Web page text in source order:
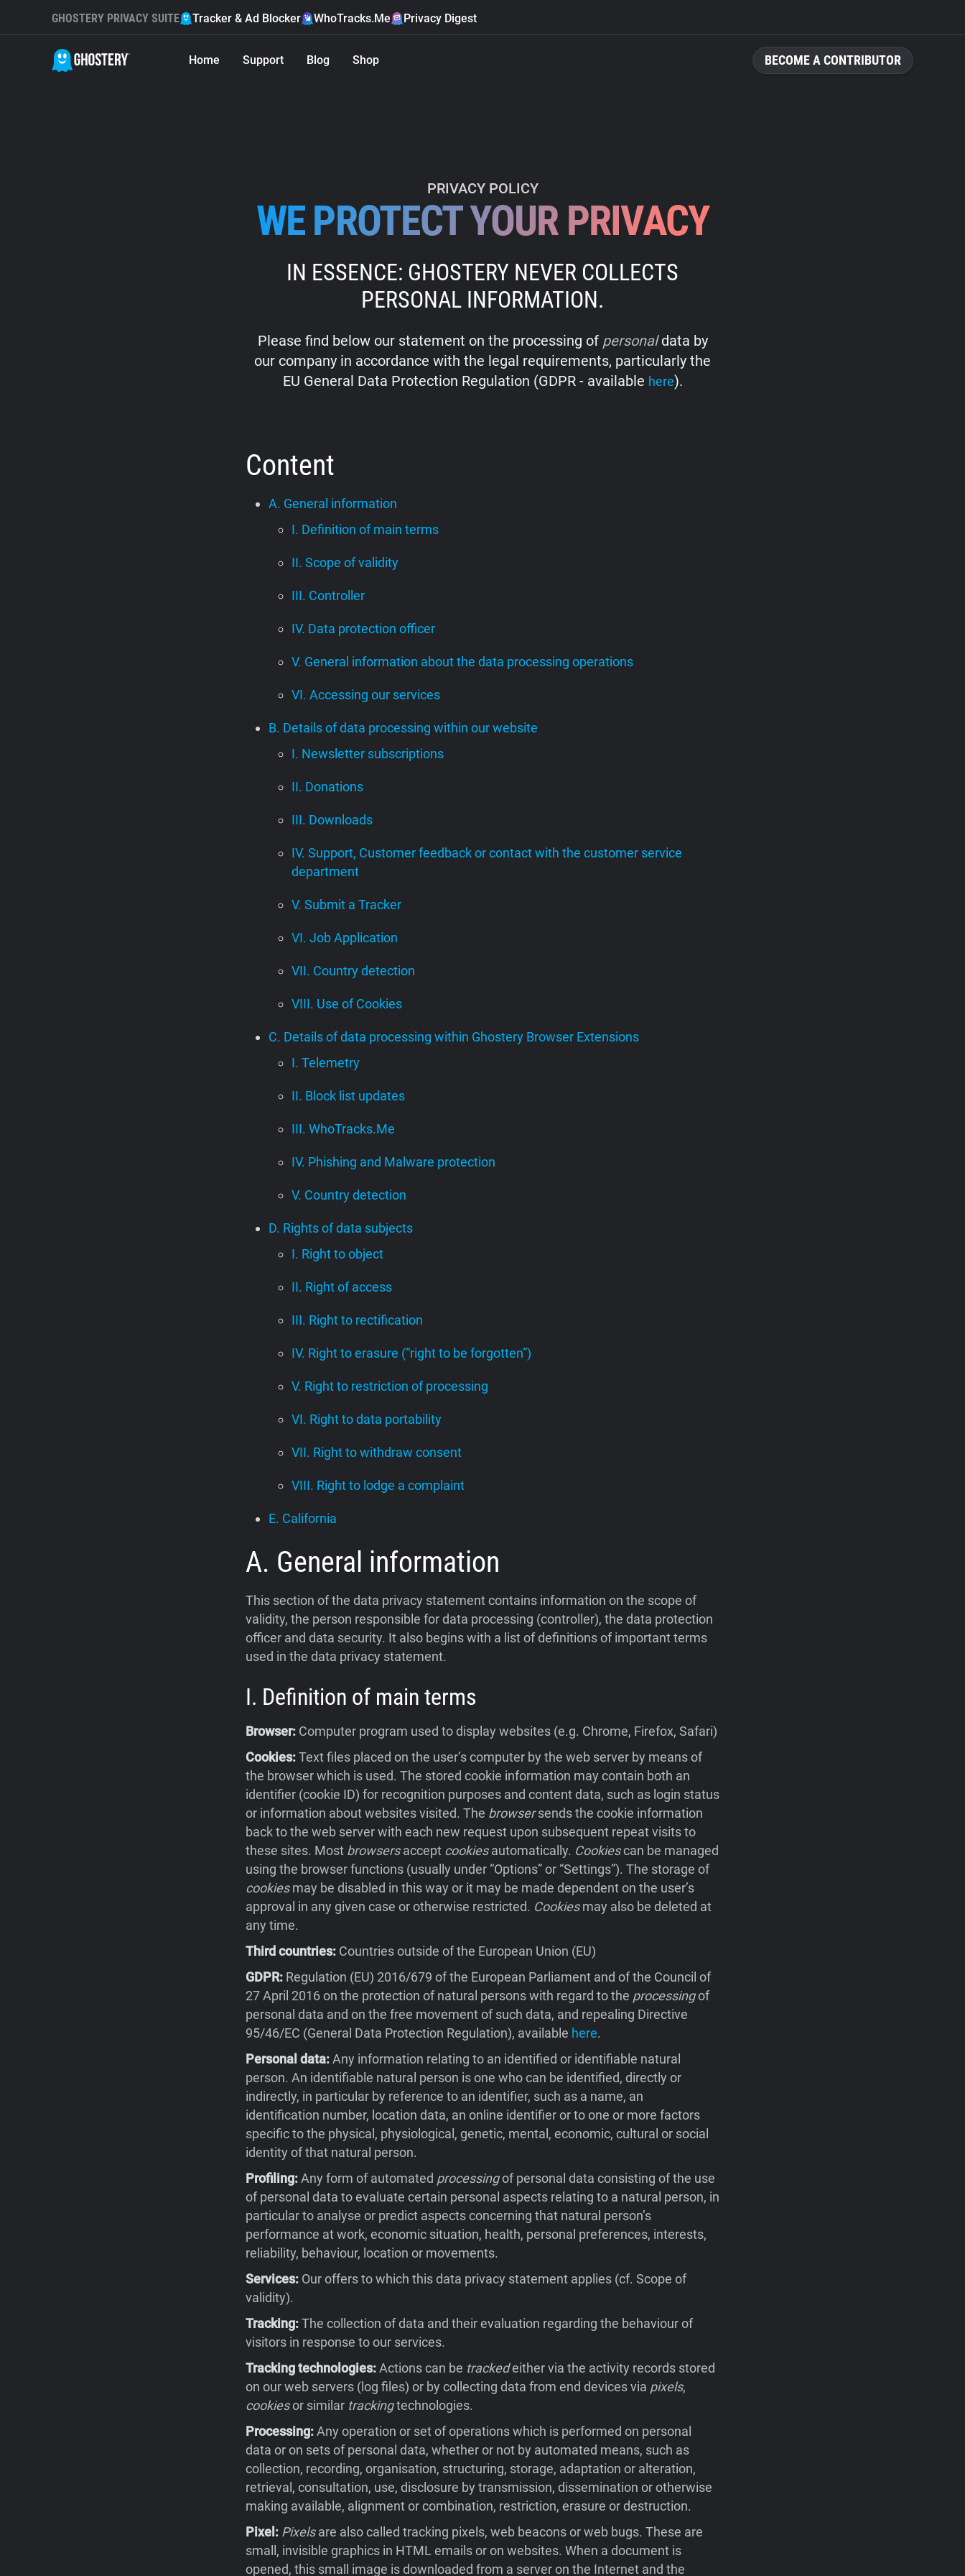
BECOME A CONTRIBUTOR
GHOSTERY PRIVACY SUITE Tracker & Ad Blocker WhoTracks.Me Privacy Digest
Home Support Blog Shop
PRIVACY POLICY
WE PROTECT YOUR PRIVACY
IN ESSENCE: GHOSTERY NEVER COLLECTS
PERSONAL INFORMATION.
Please find below our statement on the processing of personaldata by
our company in accordance with the legal requirements, particularly the
EU General Data Protection Regulation (GDPR - available here).
Content
A. General information
I. Definition of main terms
II. Scope of validity
III. Controller
IV. Data protection officer
V. General information about the data processing operations
VI. Accessing our services
B. Details of data processing within our website
I. Newsletter subscriptions
II. Donations
III. Downloads
IV. Support, Customer feedback or contact with the customer service
department
V. Submit a Tracker
VI. Job Application
VII. Country detection
VIII. Use of Cookies
C. Details of data processing within Ghostery Browser Extensions
I. Telemetry
II. Block list updates
III. WhoTracks.Me
IV. Phishing and Malware protection
V. Country detection
D. Rights of data subjects
I. Right to object
II. Right of access
III. Right to rectification
IV. Right to erasure (“right to be forgotten”)
V. Right to restriction of processing
VI. Right to data portability
VII. Right to withdraw consent
VIII. Right to lodge a complaint
E. California
A. General information
This section of the data privacy statement contains information on the scope of
validity, the person responsible for data processing (controller), the data protection
officer and data security. It also begins with a list of definitions of important terms
used in the data privacy statement.
I. Definition of main terms
Browser: Computer program used to display websites (e.g. Chrome, Firefox, Safari)
Cookies:Text files placed on the user’s computer by the web server by means of
the browser which is used. The stored cookie information may contain both an
identifier (cookie ID) for recognition purposes and content data, such as login status
or information about websites visited. The browsersends the cookie information
back to the web server with each new request upon subsequent repeat visits to
these sites. Most browsersaccept cookiesautomatically. Cookiescan be managed
using the browser functions (usually under “Options” or “Settings”). The storage of
cookiesmay be disabled in this way or it may be made dependent on the user’s
approval in any given case or otherwise restricted. Cookiesmay also be deleted at
any time.
Third countries: Countries outside of the European Union (EU)
GDPR: Regulation (EU) 2016/679 of the European Parliament and of the Council of
27 April 2016 on the protection of natural persons with regard to the processingof
personal data and on the free movement of such data, and repealing Directive
95/46/EC (General Data Protection Regulation), available here.
Personal data:Any information relating to an identified or identifiable natural
person. An identifiable natural person is one who can be identified, directly or
indirectly, in particular by reference to an identifier, such as a name, an
identification number, location data, an online identifier or to one or more factors
specific to the physical, physiological, genetic, mental, economic, cultural or social
identity of that natural person.
Profiling:Any form of automated processingof personal data consisting of the use
of personal data to evaluate certain personal aspects relating to a natural person, in
particular to analyse or predict aspects concerning that natural person’s
performance at work, economic situation, health, personal preferences, interests,
reliability, behaviour, location or movements.
Services: Our offers to which this data privacy statement applies (cf. Scope of
validity).
Tracking:The collection of data and their evaluation regarding the behaviour of
visitors in response to our services.
Tracking technologies:Actions can be trackedeither via the activity records stored
on our web servers (log files) or by collecting data from end devices via pixels,
cookiesor similar trackingtechnologies.
Processing:Any operation or set of operations which is performed on personal
data or on sets of personal data, whether or not by automated means, such as
collection, recording, organisation, structuring, storage, adaptation or alteration,
retrieval, consultation, use, disclosure by transmission, dissemination or otherwise
making available, alignment or combination, restriction, erasure or destruction.
Pixel: Pixelsare also called tracking pixels, web beacons or web bugs. These are
small, invisible graphics in HTML emails or on websites. When a document is
opened, this small image is downloaded from a server on the Internet and the